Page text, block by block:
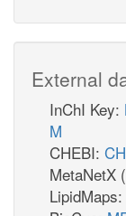
External
InChI Key:
M
CHEBI:
MetaNetX
LipidMaps: